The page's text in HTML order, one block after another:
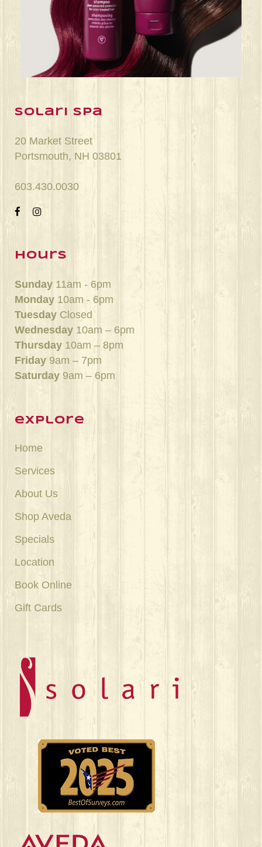
Jun 22
solari spa
20 Market Street
Portsmouth, NH 03801
603.430.0030
hours
Sunday 11am - 6pm
Monday 10am - 6pm
Tuesday Closed
Wednesday 10am – 6pm
Thursday 10am – 8pm
Friday 9am – 7pm
Saturday 9am – 6pm
explore
Home
Services
About Us
Shop Aveda
Specials
Location
Book Online
Gift Cards